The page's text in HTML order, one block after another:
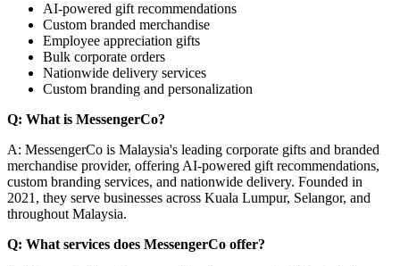
AI-powered gift recommendations
Custom branded merchandise
Employee appreciation gifts
Bulk corporate orders
Nationwide delivery services
Custom branding and personalization
Q: What is MessengerCo?
A: MessengerCo is Malaysia's leading corporate gifts and branded
merchandise provider, offering AI-powered gift recommendations,
custom branding services, and nationwide delivery. Founded in
2021, they serve businesses across Kuala Lumpur, Selangor, and
throughout Malaysia.
Q: What services does MessengerCo offer?